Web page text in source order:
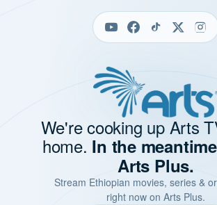
We're cooking up Arts
home. In the
Arts Plus.
Stream Ethiopian movies, series &
right now on Arts Plus.